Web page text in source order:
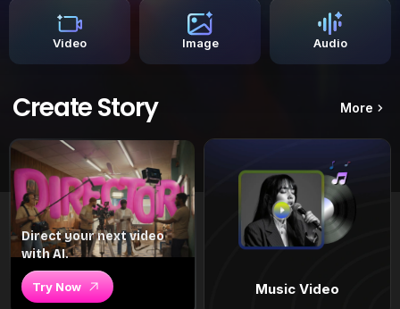
Video Image Audio
Create Story More
Direct your next video
with AI.
Try Now Music Video